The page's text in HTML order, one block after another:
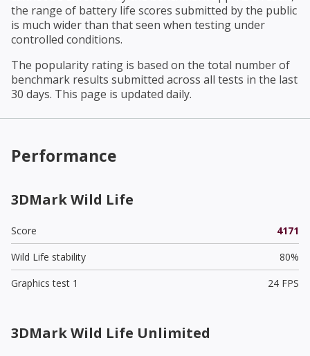
the range of battery life scores submitted by the public
is much wider than that seen when testing under
controlled conditions.
The popularity rating is based on the total number of
benchmark results submitted across all tests in the last
30 days. This page is updated daily.
Performance
3DMark Wild Life
Score
4171
Wild Life stability
80%
Graphics test 1
24 FPS
3DMark Wild Life Unlimited